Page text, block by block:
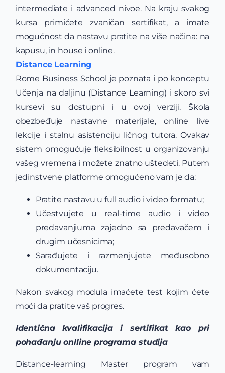
intermediate i advanced nivoe. Na kraju svakog
kursa primićete zvaničan sertifikat, a imate
mogućnost da nastavu pratite na više načina: na
kapusu, in house i online.
Distance Learning
Rome Business School je poznata i po konceptu
Učenja na daljinu (Distance Learning) i skoro svi
kursevi su dostupni i u ovoj verziji. Škola
obezbeđuje nastavne materijale, online live
lekcije i stalnu asistenciju ličnog tutora. Ovakav
sistem omogućuje fleksibilnost u organizovanju
vašeg vremena i možete znatno uštedeti. Putem
jedinstvene platforme omogućeno vam je da:
Pratite nastavu u full audio i video formatu;
Učestvujete u real-time audio i video
predavanjiuma zajedno sa predavačem i
drugim učesnicima;
Sarađujete i razmenjujete međusobno
dokumentaciju.
Nakon svakog modula imaćete test kojim ćete
moći da pratite vaš progres.
Identična kvalifikacija i sertifikat kao pri
pohađanju onlline programa studija
Distance-learning Master program vam